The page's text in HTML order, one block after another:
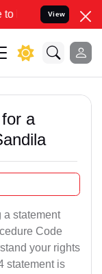
your Legal
View
a
a statement
Code
your rights
statement is